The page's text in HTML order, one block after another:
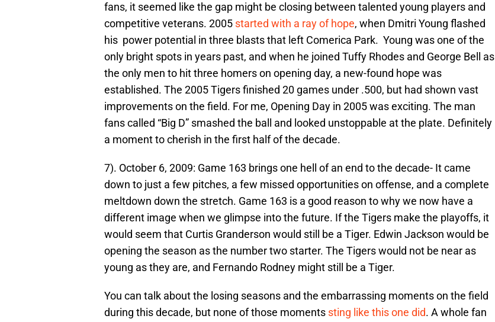
fans, it seemed like the gap might be closing between talented young players and
competitive veterans. 2005 started with a ray of hope, when Dmitri Young flashed
his power potential in three blasts that left Comerica Park. Young was one of the
only bright spots in years past, and when he joined Tuffy Rhodes and George Bell as
the only men to hit three homers on opening day, a new-found hope was
established. The 2005 Tigers finished 20 games under .500, but had shown vast
improvements on the field. For me, Opening Day in 2005 was exciting. The man
fans called “Big D” smashed the ball and looked unstoppable at the plate. Definitely
a moment to cherish in the first half of the decade.
7). October 6, 2009: Game 163 brings one hell of an end to the decade- It came
down to just a few pitches, a few missed opportunities on offense, and a complete
meltdown down the stretch. Game 163 is a good reason to why we now have a
different image when we glimpse into the future. If the Tigers make the playoffs, it
would seem that Curtis Granderson would still be a Tiger. Edwin Jackson would be
opening the season as the number two starter. The Tigers would not be near as
young as they are, and Fernando Rodney might still be a Tiger.
You can talk about the losing seasons and the embarrassing moments on the field
during this decade, but none of those moments sting like this one did. A whole fan